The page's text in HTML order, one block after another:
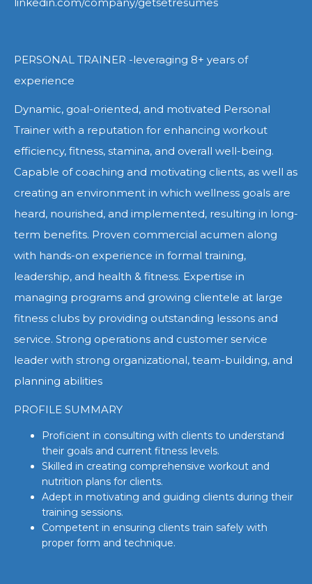
PERSONAL TRAINER -leveraging 8+ years of
experience
Dynamic, goal-oriented, and motivated Personal
Trainer with a reputation for enhancing workout
efficiency, fitness, stamina, and overall well-being.
Capable of coaching and motivating clients, as well as
creating an environment in which wellness goals are
heard, nourished, and implemented, resulting in long-
term benefits. Proven commercial acumen along
with hands-on experience in formal training,
leadership, and health & fitness. Expertise in
managing programs and growing clientele at large
fitness clubs by providing outstanding lessons and
service. Strong operations and customer service
leader with strong organizational, team-building, and
planning abilities
PROFILE SUMMARY
Proficient in consulting with clients to understand
their goals and current fitness levels.
Skilled in creating comprehensive workout and
nutrition plans for clients.
Adept in motivating and guiding clients during their
training sessions.
Competent in ensuring clients train safely with
proper form and technique.